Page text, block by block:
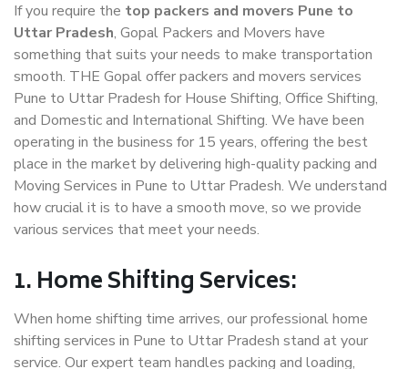
If you require the top packers and movers Pune to
Uttar Pradesh, Gopal Packers and Movers have
something that suits your needs to make transportation
smooth. THE Gopal offer packers and movers services
Pune to Uttar Pradesh for House Shifting, Office Shifting,
and Domestic and International Shifting. We have been
operating in the business for 15 years, offering the best
place in the market by delivering high-quality packing and
Moving Services in Pune to Uttar Pradesh. We understand
how crucial it is to have a smooth move, so we provide
various services that meet your needs.
1. Home Shifting Services:
When home shifting time arrives, our professional home
shifting services in Pune to Uttar Pradesh stand at your
service. Our expert team handles packing and loading,